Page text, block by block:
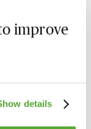
improve
details
Case Law